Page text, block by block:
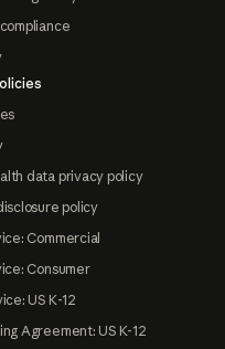
data privacy policy
policy
Commercial
Consumer
US K-12
Agreement: US K-12